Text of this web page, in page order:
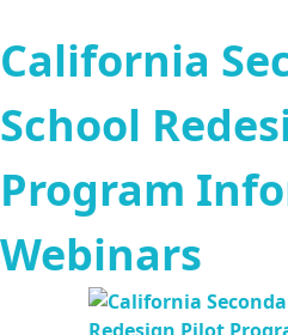
California
School
Program
Webinars